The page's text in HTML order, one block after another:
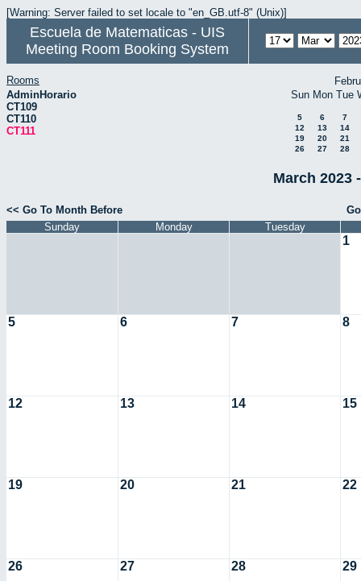
[Warning: Server failed to set locale to "en_GB.utf-8" (Unix)]
Escuela de Matematicas - UIS
Meeting Room Booking System
Rooms
AdminHorario
CT109
CT110
CT111
Sun Mon Tue
5 6
7
12
13
14
19
20
21
26
27 28
March 2023
<< Go To Month Before
Sunday
Monday Tuesday
1
5 6 7 8
12 13 14 15
19 20 21 22
26 27 28 29